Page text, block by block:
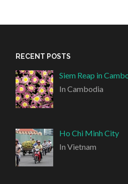
RECENT POSTS
Siem Reap in
In Cambodia
Ho Chi Minh City
In Vietnam